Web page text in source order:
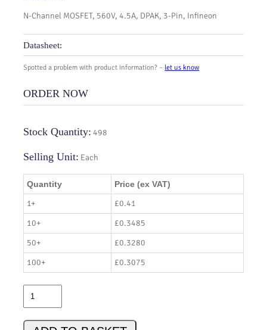
N-Channel MOSFET, 560V, 4.5A, DPAK, 3-Pin, Infineon
Datasheet:
Spotted a problem with product information? – let us know
ORDER NOW
Stock Quantity: 498
Selling Unit: Each
Quantity Price (ex VAT)
1+
£0.41
10+
£0.3485
50+
£0.3280
100+
£0.3075